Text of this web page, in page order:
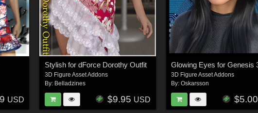
USD
Stylish for dForce Dorothy Outfit
3D Figure Asset Addons
By: Belladzines
$9.95 USD
3D Figure Asset Addons
By:Oskarsson
$5.00